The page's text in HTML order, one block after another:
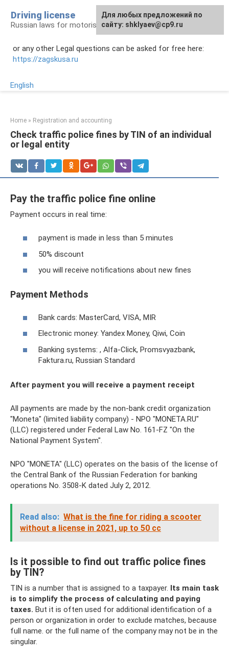
content
Driving license
Russian laws for motorists
or any other Legal questions can be asked for free here:
https://zagskusa.ru
English
Home » Registration and accounting
Check traffic police fines by TIN of an individual
or legal entity
Pay the traffic police fine online
Payment occurs in real time:
payment is made in less than 5 minutes
50% discount
you will receive notifications about new fines
Payment Methods
Bank cards: MasterCard, VISA, MIR
Electronic money: Yandex Money, Qiwi, Coin
Banking systems: , Alfa-Click, Promsvyazbank,
Faktura.ru, Russian Standard
After payment you will receive a payment receipt
All payments are made by the non-bank credit organization
"Moneta" (limited liability company) - NPO "MONETA.RU"
(LLC) registered under Federal Law No. 161-FZ "On the
National Payment System".
NPO "MONETA" (LLC) operates on the basis of the license of
the Central Bank of the Russian Federation for banking
operations No. 3508-K dated July 2, 2012.
Read also: What is the fine for riding a scooter
without a license in 2021, up to 50 cc
Is it possible to find out traffic police fines
by TIN?
TIN is a number that is assigned to a taxpayer. Its main task
is to simplify the process of calculating and paying
taxes. But it is often used for additional identification of a
person or organization in order to exclude matches, because
full name. or the full name of the company may not be in the
singular.
Для любых предложений по
сайту: shklyaev@cp9.ru